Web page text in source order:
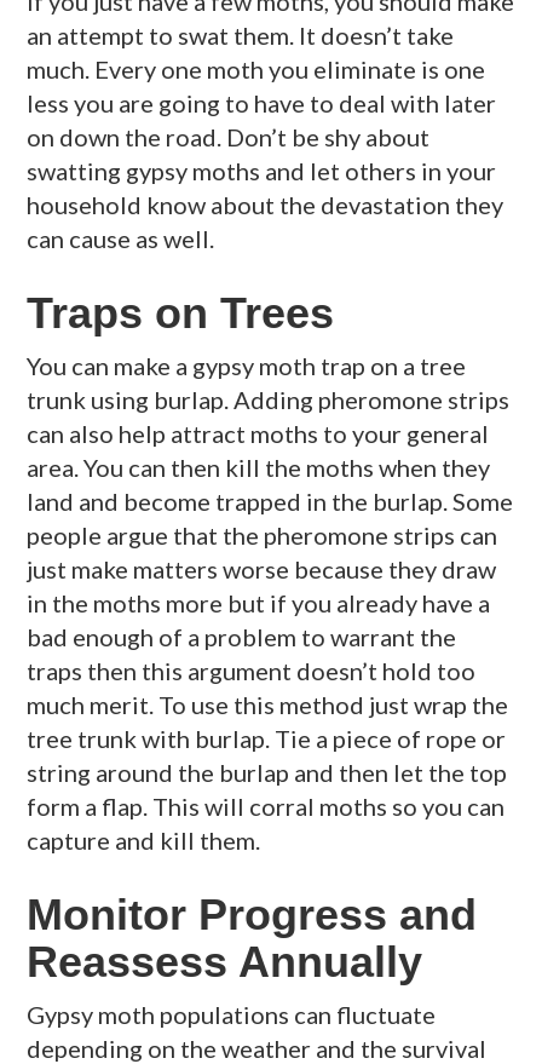
an attempt to swat them. It doesn’t take
much. Every one moth you eliminate is one
less you are going to have to deal with later
on down the road. Don’t be shy about
swatting gypsy moths and let others in your
household know about the devastation they
can cause as well.
Traps on Trees
You can make a gypsy moth trap on a tree
trunk using burlap. Adding pheromone strips
can also help attract moths to your general
area. You can then kill the moths when they
land and become trapped in the burlap. Some
people argue that the pheromone strips can
just make matters worse because they draw
in the moths more but if you already have a
bad enough of a problem to warrant the
traps then this argument doesn’t hold too
much merit. To use this method just wrap the
tree trunk with burlap. Tie a piece of rope or
string around the burlap and then let the top
form a flap. This will corral moths so you can
capture and kill them.
Monitor Progress and
Reassess Annually
Gypsy moth populations can fluctuate
depending on the weather and the survival